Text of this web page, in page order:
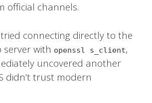
official channels.
connecting directly to the
server with openssl s_client,
uncovered another
didn’t trust modern